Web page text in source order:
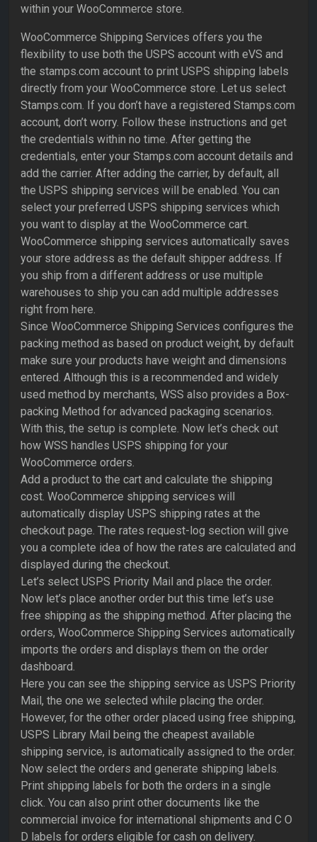
within your WooCommerce store.
WooCommerce Shipping Services offers you the
flexibility to use both the USPS account with eVS and
the stamps.com account to print USPS shipping labels
directly from your WooCommerce store. Let us select
Stamps.com. If you don’t have a registered Stamps.com
account, don’t worry. Follow these instructions and get
the credentials within no time. After getting the
credentials, enter your Stamps.com account details and
add the carrier. After adding the carrier, by default, all
the USPS shipping services will be enabled. You can
select your preferred USPS shipping services which
you want to display at the WooCommerce cart.
WooCommerce shipping services automatically saves
your store address as the default shipper address. If
you ship from a different address or use multiple
warehouses to ship you can add multiple addresses
right from here.
Since WooCommerce Shipping Services configures the
packing method as based on product weight, by default
make sure your products have weight and dimensions
entered. Although this is a recommended and widely
used method by merchants, WSS also provides a Box-
packing Method for advanced packaging scenarios.
With this, the setup is complete. Now let’s check out
how WSS handles USPS shipping for your
WooCommerce orders.
Add a product to the cart and calculate the shipping
cost. WooCommerce shipping services will
automatically display USPS shipping rates at the
checkout page. The rates request-log section will give
you a complete idea of how the rates are calculated and
displayed during the checkout.
Let’s select USPS Priority Mail and place the order.
Now let’s place another order but this time let’s use
free shipping as the shipping method. After placing the
orders, WooCommerce Shipping Services automatically
imports the orders and displays them on the order
dashboard.
Here you can see the shipping service as USPS Priority
Mail, the one we selected while placing the order.
However, for the other order placed using free shipping,
USPS Library Mail being the cheapest available
shipping service, is automatically assigned to the order.
Now select the orders and generate shipping labels.
Print shipping labels for both the orders in a single
click. You can also print other documents like the
commercial invoice for international shipments and C O
D labels for orders eligible for cash on delivery.